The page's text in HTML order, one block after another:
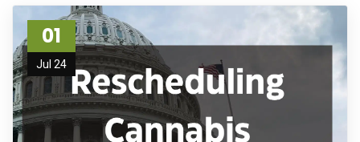
01
Jul 24